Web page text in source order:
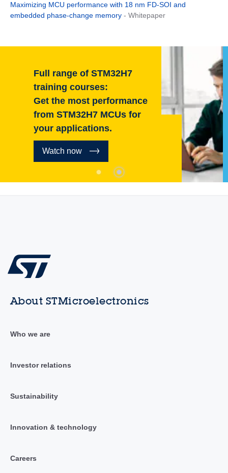
Maximizing MCU performance with 18 nm FD-SOI and
embedded phase-change memory - Whitepaper
Full range of STM32H7
training courses:
Get the most performance
from STM32H7 MCUs for
your applications.
Watch now
About STMicroelectronics
Who we are
Investor relations
Sustainability
Innovation & technology
Careers